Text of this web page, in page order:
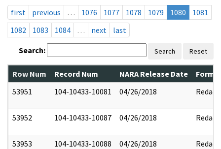
first
previous … 1076 1077 1078 1079 1080
1081
1082
1083 1084 … next last
Search: Search Reset
Row Num Record Num NARA Release Date
53951
104-10433-10081 04/26/2018 Redact
53952 104-10433-10087 04/26/2018 Redact
53953 104-10433-10088 04/26/2018 Redact